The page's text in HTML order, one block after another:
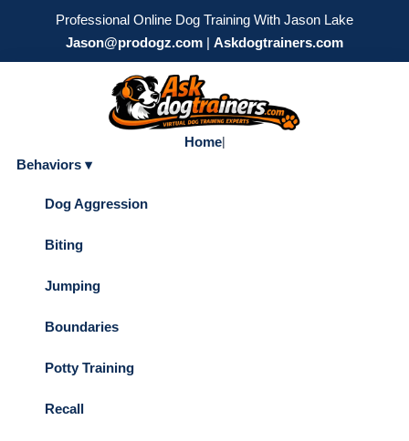
Professional Online Dog Training With Jason Lake
Jason@prodogz.com | Askdogtrainers.com
Home|
Behaviors ▾
Dog Aggression
Biting
Jumping
Boundaries
Potty Training
Recall